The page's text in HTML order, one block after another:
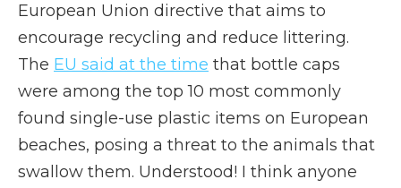
European Union directive that aims to
encourage recycling and reduce littering.
The EU said at the time that bottle caps
were among the top 10 most commonly
found single-use plastic items on European
beaches, posing a threat to the animals that
swallow them. Understood! I think anyone